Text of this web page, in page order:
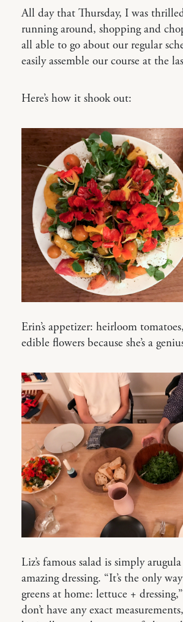
All day that Thursday, I was
running around, shopping and
all able to go about our regular
easily assemble our course at the
Here’s how it shook out:
Erin’s appetizer: heirloom
edible flowers because she’s a
Liz’s famous salad is simply
amazing dressing. “It’s the only
greens at home: lettuce +
don’t have any exact